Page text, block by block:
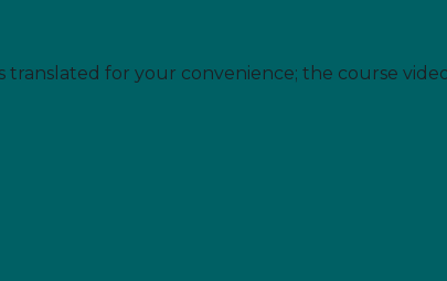
translated for your convenience; the course